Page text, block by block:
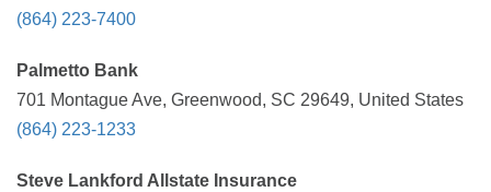
(864) 223-7400
Palmetto Bank
701 Montague Ave, Greenwood, SC 29649, United States
(864) 223-1233
Steve Lankford Allstate Insurance